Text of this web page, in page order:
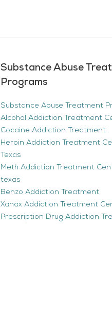
Substance Abuse
Programs
Substance Abuse Treatment
Alcohol Addiction Treatment
Cocaine Addiction Treatment
Heroin Addiction Treatment
Texas
Meth Addiction Treatment
texas
Benzo Addiction Treatment
Xanax Addiction Treatment
Prescription Drug Addiction